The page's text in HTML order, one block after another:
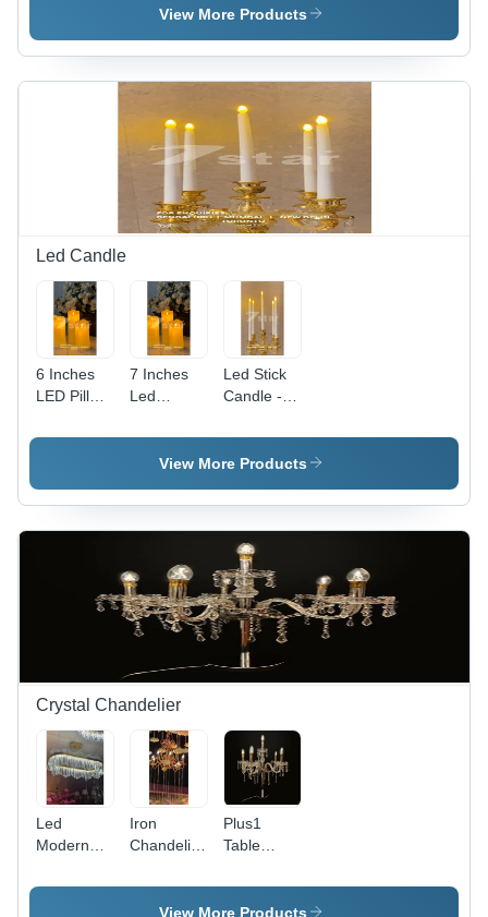
Cream
View More Products
Led Candle
6 Inches
LED Pillar
Plastic
Round
Size,
Decoration
7 Inches
Led
Flame
Candles -
Material,
Round
Yellow
Color |
Ideal for
Hotels,
Stands,
and Party
Led Stick
Candle -
Round
Shape,
White
Light,
White
Color |
Perfect for
Decoration
and
Ambient
Lighting
View More Products
Crystal Chandelier
Led
Modern
Chandelier
Iron
Chandelier
Color:
Gold
Plus1
Table
- Brass
Construction,
View More Products